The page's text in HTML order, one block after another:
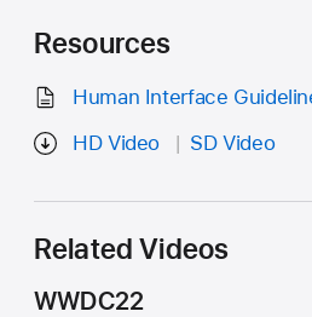
Resources
Human Interface
HD Video
SD Video
Related Videos
WWDC22